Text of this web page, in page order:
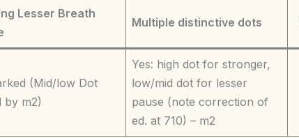
Lesser Breath
Multiple distinctive dots
(Mid/low Dot
by m2)
Yes: high dot for stronger,
low/mid dot for lesser
pause (note correction of
ed. at 710) – m2